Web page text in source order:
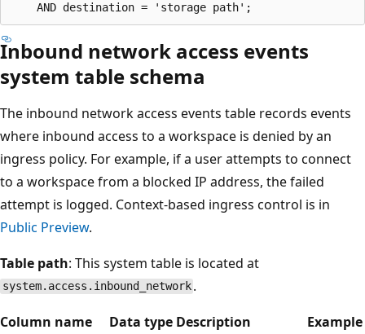
Inbound network access events
system table schema
The inbound network access events table records events
where inbound access to a workspace is denied by an
ingress policy. For example, if a user attempts to connect
to a workspace from a blocked IP address, the failed
attempt is logged. Context-based ingress control is in
Public Preview.
Table path: This system table is located at
system.access.inbound_network .
Column name
Data type Description Example